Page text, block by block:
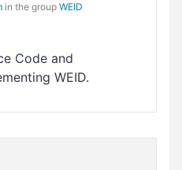
in the group WEID
Code and
WEID.